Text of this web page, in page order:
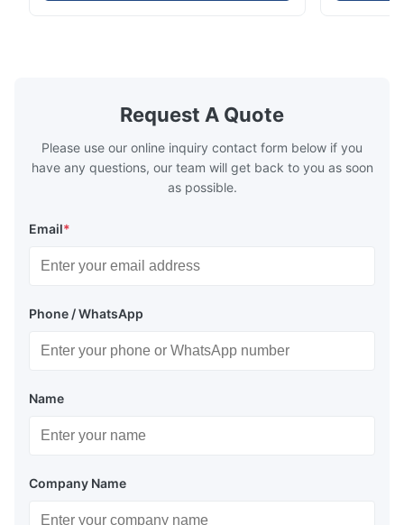
Request A Quote
Please use our online inquiry contact form below if you
have any questions, our team will get back to you as soon
as possible.
Email*
Phone / WhatsApp
Name
Company Name